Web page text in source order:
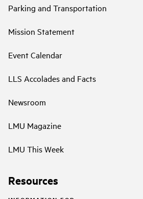
Parking and Transportation
Mission Statement
Event Calendar
LLS Accolades and Facts
Newsroom
LMU Magazine
LMU This Week
Resources